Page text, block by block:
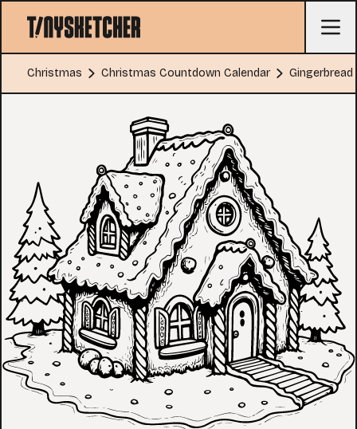
Christmas Christmas Countdown Calendar Gingerbread